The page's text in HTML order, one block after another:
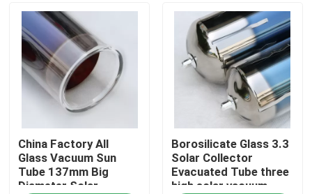
Quality Control
Contact Us
News
Cases
Solar Thermal Cooker
China Factory All
Glass Vacuum Sun
Tube 137mm Big
Diameter Solar
Borosilicate Glass 3.3
Solar Collector
Evacuated Tube three
high solar vacuum